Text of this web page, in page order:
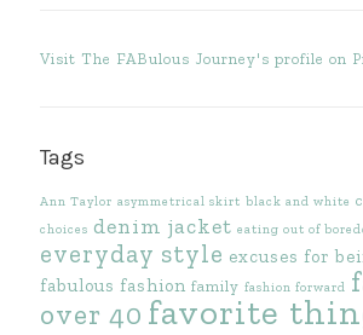
Visit The FABulous Journey's profile on
Tags
Ann Taylor asymmetrical skirt black and white
choices denim jacket eating out of
everyday style excuses for
fabulous fashion family fashion forward
over 40 favorite